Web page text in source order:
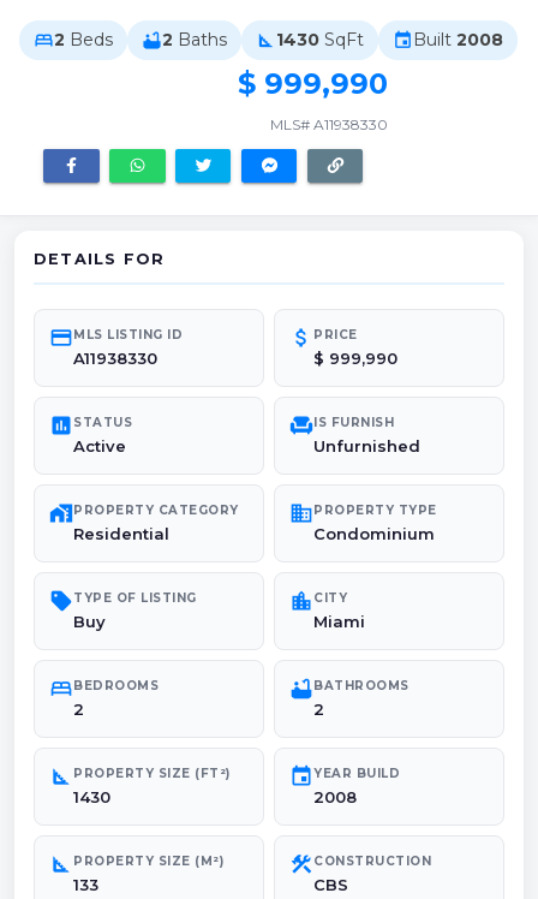
bed2 Beds bathtub2 Baths square_foot 1430 SqFt event Built 2008
$ 999,990
MLS# A11938330
DETAILS FOR
credit_cardMLS LISTING ID
A11938330
attach_money PRICE
$ 999,990
poll STATUS
Active
chairIS FURNISH
Unfurnished
maps_home_workPROPERTY CATEGORY
Residential
domainPROPERTY TYPE
Condominium
sellTYPE OF LISTING
Buy
location_city CITY
Miami
bedBEDROOMS
2
bathtubBATHROOMS
2
square_foot PROPERTY SIZE (FT²)
1430
eventYEAR BUILD
2008
square_foot PROPERTY SIZE (M²)
133
construction CONSTRUCTION
CBS